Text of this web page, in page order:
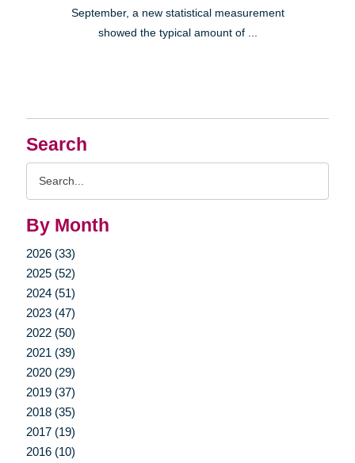
Search
By Month
2026 (33)
2025 (52)
2024 (51)
2023 (47)
2022 (50)
2021 (39)
2020 (29)
2019 (37)
2018 (35)
2017 (19)
2016 (10)
September, a new statistical measurement
showed the typical amount of ...